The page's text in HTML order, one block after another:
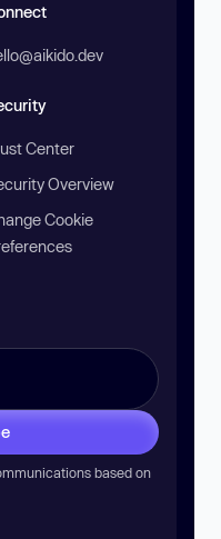
Center
Overview
Cookie
based on